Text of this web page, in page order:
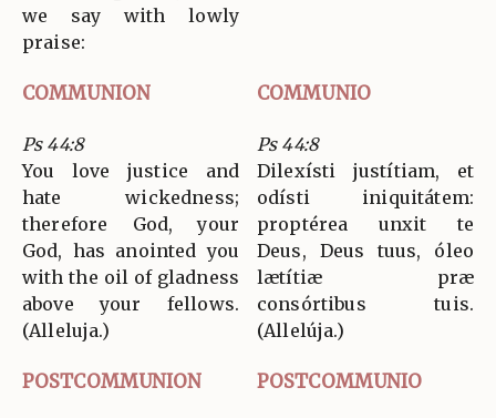
we say with lowly
praise:
COMMUNION COMMUNIO
Ps 44:8
You love justice and
hate wickedness;
therefore God, your
God, has anointed you
with the oil of gladness
above your fellows.
(Alleluja.)
Ps 44:8
Dilexísti justítiam, et
odísti iniquitátem:
proptérea unxit te
Deus, Deus tuus, óleo
lætítiæ præ
consórtibus tuis.
(Allelúja.)
POSTCOMMUNION POSTCOMMUNIO